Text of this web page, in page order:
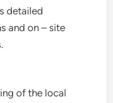
detailed
and on – site
of the local